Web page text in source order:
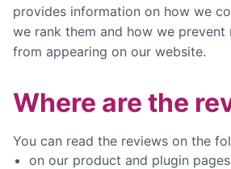
provides information on how we
we rank them and how we prevent
from appearing on our website.
Where are the
You can read the reviews on the
on our product and plugin